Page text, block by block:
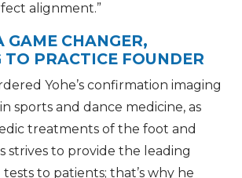
alignment.”
GAME CHANGER,
TO PRACTICE FOUNDER
Yohe’s confirmation imaging
sports and dance medicine, as
treatments of the foot and
strives to provide the leading
to patients; that’s why he